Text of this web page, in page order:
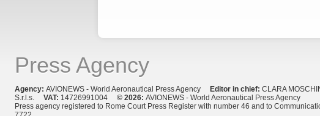
Press Agency
Agency: AVIONEWS - World Aeronautical Press Agency Editor in chief: CLARA
S.r.l.s. VAT: 14726991004 © 2026: AVIONEWS - World Aeronautical Press Agency
Press agency registered to Rome Court Press Register with number 46 and to